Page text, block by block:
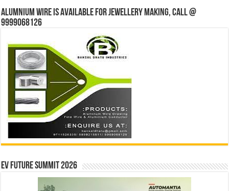
Alumnium wire is available for jewellery making, Call @
9999068126
EV Future Summit 2026